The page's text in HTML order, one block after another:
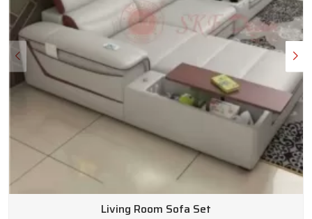
Living Room Sofa Set